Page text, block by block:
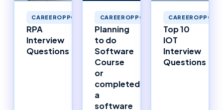
CAREEROPPORTUNITIES
RPA
Interview
Questions
CAREEROPPORTUNITIES
Planning
to do
Software
Course
or
completed
a
software
Top 10
IOT
Interview
Questions